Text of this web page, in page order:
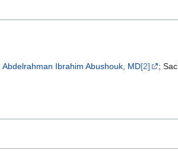
Abdelrahman Ibrahim Abushouk, MD[2]
;